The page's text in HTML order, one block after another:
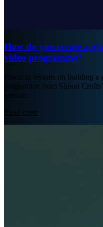
How do you create a
video programme?
Practical lessons on building
programme from Simon
session.
Read more